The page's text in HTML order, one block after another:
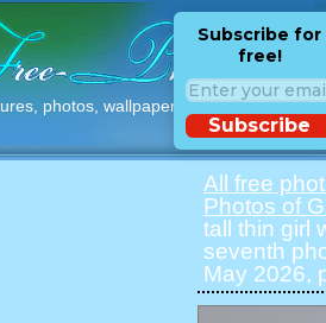
photos, wallpapers with free
Subscribe for
free!
Subscribe
All free
Photos of
tall thin girl
seventh
May 2026,